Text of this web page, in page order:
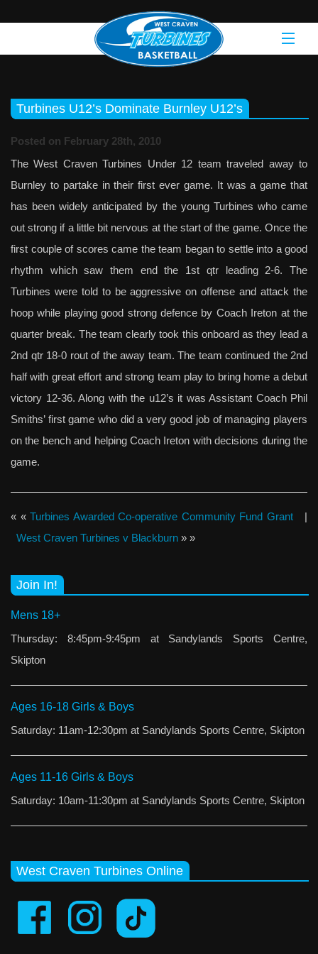
Turbines U12’s Dominate Burnley U12’s
Posted on February 28th, 2010
The West Craven Turbines Under 12 team traveled away to
Burnley to partake in their first ever game. It was a game that
has been widely anticipated by the young Turbines who came
out strong if a little bit nervous at the start of the game. Once the
first couple of scores came the team began to settle into a good
rhythm which saw them end the 1st qtr leading 2-6. The
Turbines were told to be aggressive on offense and attack the
hoop while playing good strong defence by Coach Ireton at the
quarter break. The team clearly took this onboard as they lead a
2nd qtr 18-0 rout of the away team. The team continued the 2nd
half with great effort and strong team play to bring home a debut
victory 12-36. Along with the u12’s it was Assistant Coach Phil
Smiths’ first game who did a very good job of managing players
on the bench and helping Coach Ireton with decisions during the
game.
« « Turbines Awarded Co-operative Community Fund Grant|
West Craven Turbines v Blackburn » »
Join In!
Mens 18+
Thursday: 8:45pm-9:45pm at Sandylands Sports Centre,
Skipton
Ages 16-18 Girls & Boys
Saturday: 11am-12:30pm at Sandylands Sports Centre, Skipton
Ages 11-16 Girls & Boys
Saturday: 10am-11:30pm at Sandylands Sports Centre, Skipton
West Craven Turbines Online